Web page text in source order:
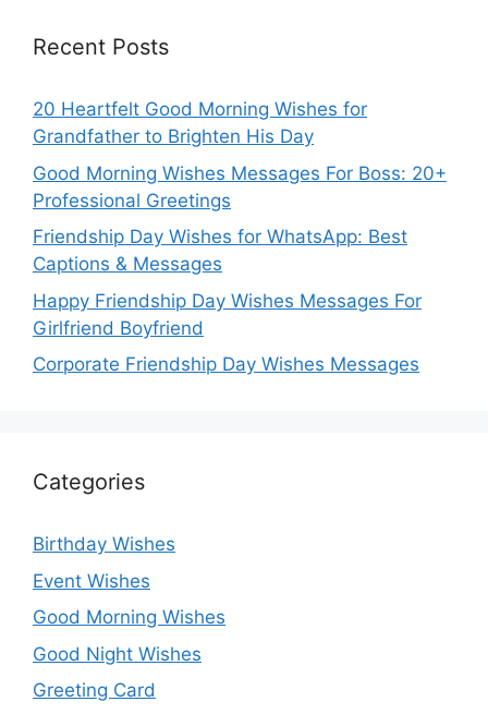
Recent Posts
20 Heartfelt Good Morning Wishes for
Grandfather to Brighten His Day
Good Morning Wishes Messages For Boss: 20+
Professional Greetings
Friendship Day Wishes for WhatsApp: Best
Captions & Messages
Happy Friendship Day Wishes Messages For
Girlfriend Boyfriend
Corporate Friendship Day Wishes Messages
Categories
Birthday Wishes
Event Wishes
Good Morning Wishes
Good Night Wishes
Greeting Card